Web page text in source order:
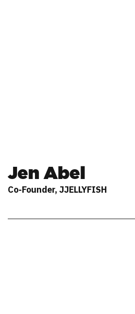
Jen Abel
Co-Founder, JJELLYFISH